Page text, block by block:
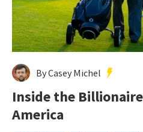
By Casey Michel
Inside the
America